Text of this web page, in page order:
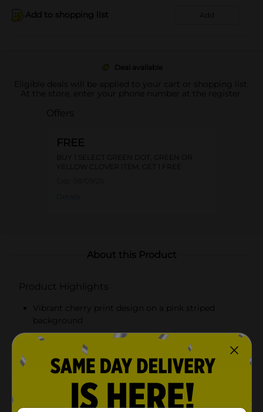
Add to shopping list Add
Deal available
Eligible deals will be applied to your cart or shopping list.
At the store, enter your phone number at the register.
Offers
FREE
BUY 1 SELECT GREEN DOT, GREEN OR
YELLOW CLOVER ITEM, GET 1 FREE
About this Product
Product Highlights
Vibrant cherry print design on a pink striped
background
Measures 15 x 20 inches for ample drying space
Soft and absorbent material for efficient drying
Protects countertops from moisture